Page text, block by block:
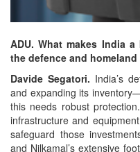
ADU. What makes India
the defence and
Davide Segatori. India’s
and expanding its
this needs robust
infrastructure and
safeguard those
and Nilkamal’s extensive